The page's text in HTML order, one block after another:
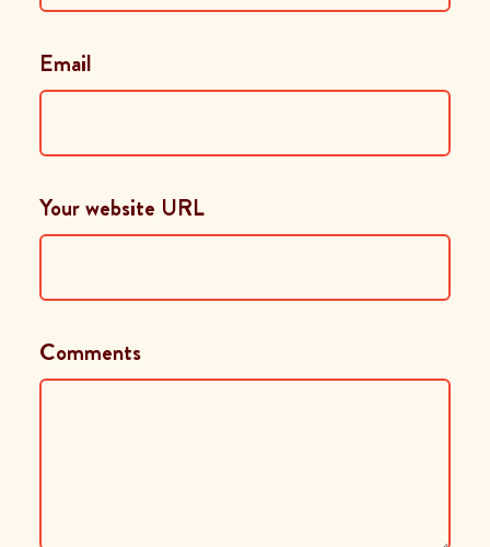
Email
Your website URL
Comments